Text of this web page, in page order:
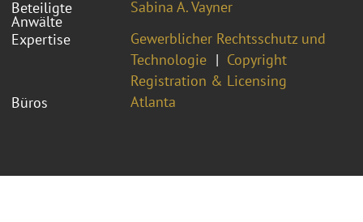
Beteiligte
Anwälte
Sabina A. Vayner
Expertise
Gewerblicher Rechtsschutz und
Technologie
Copyright
Registration & Licensing
Büros
Atlanta